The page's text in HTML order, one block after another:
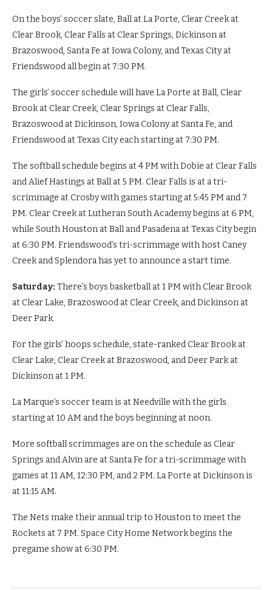
On the boys’ soccer slate, Ball at La Porte, Clear Creek at
Clear Brook, Clear Falls at Clear Springs, Dickinson at
Brazoswood, Santa Fe at Iowa Colony, and Texas City at
Friendswood all begin at 7:30 PM.
The girls’ soccer schedule will have La Porte at Ball, Clear
Brook at Clear Creek, Clear Springs at Clear Falls,
Brazoswood at Dickinson, Iowa Colony at Santa Fe, and
Friendswood at Texas City each starting at 7:30 PM.
The softball schedule begins at 4 PM with Dobie at Clear Falls
and Alief Hastings at Ball at 5 PM. Clear Falls is at a tri-
scrimmage at Crosby with games starting at 5:45 PM and 7
PM. Clear Creek at Lutheran South Academy begins at 6 PM,
while South Houston at Ball and Pasadena at Texas City begin
at 6:30 PM. Friendswood’s tri-scrimmage with host Caney
Creek and Splendora has yet to announce a start time.
Saturday: There’s boys basketball at 1 PM with Clear Brook
at Clear Lake, Brazoswood at Clear Creek, and Dickinson at
Deer Park.
For the girls’ hoops schedule, state-ranked Clear Brook at
Clear Lake, Clear Creek at Brazoswood, and Deer Park at
Dickinson at 1 PM.
La Marque’s soccer team is at Needville with the girls
starting at 10 AM and the boys beginning at noon.
More softball scrimmages are on the schedule as Clear
Springs and Alvin are at Santa Fe for a tri-scrimmage with
games at 11 AM, 12:30 PM, and 2 PM. La Porte at Dickinson is
at 11:15 AM.
The Nets make their annual trip to Houston to meet the
Rockets at 7 PM. Space City Home Network begins the
pregame show at 6:30 PM.